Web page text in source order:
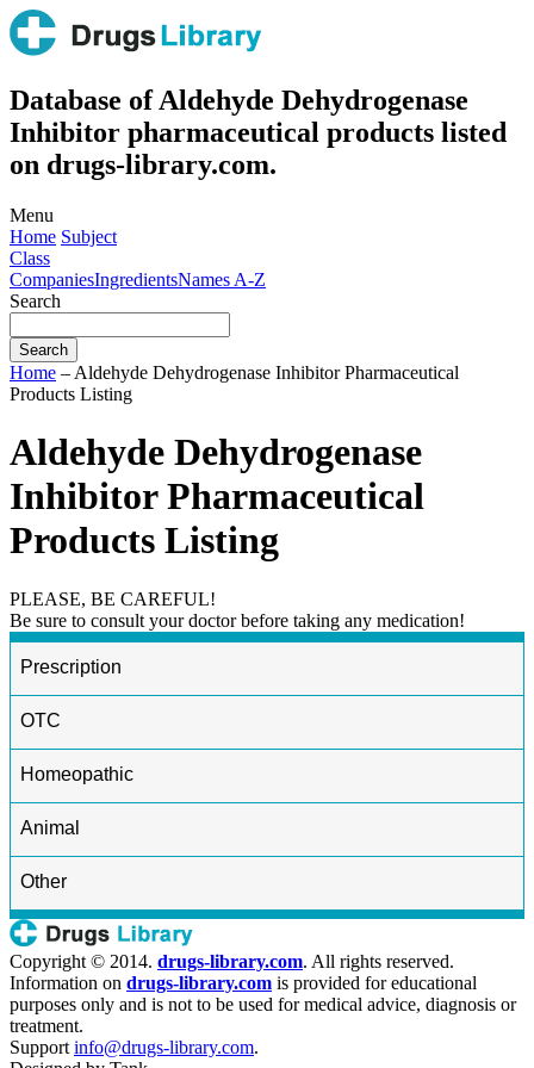
Database of Aldehyde Dehydrogenase
Inhibitor pharmaceutical products listed
on drugs-library.com.
Menu
Home Subject
Class
CompaniesIngredientsNames A-Z
Search
Home – Aldehyde Dehydrogenase Inhibitor Pharmaceutical
Products Listing
Aldehyde Dehydrogenase
Inhibitor Pharmaceutical
Products Listing
PLEASE, BE CAREFUL!
Be sure to consult your doctor before taking any medication!
Prescription
OTC
Homeopathic
Animal
Other
Copyright © 2014. drugs-library.com. All rights reserved.
Information on drugs-library.com is provided for educational
purposes only and is not to be used for medical advice, diagnosis or
treatment.
Support info@drugs-library.com.